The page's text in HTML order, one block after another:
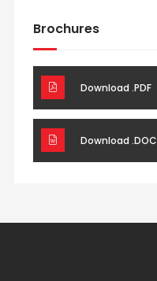
Brochures
Download .PDF
Download .DOC